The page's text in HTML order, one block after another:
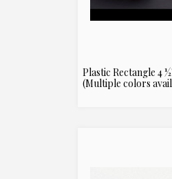
Plastic Rectangle 4
(Multiple colors